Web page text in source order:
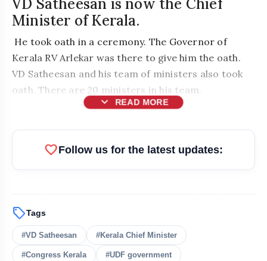
Minister of Kerala.
He took oath in a ceremony. The Governor of
Kerala RV Arlekar was there to give him the oath.
VD Satheesan and his team of ministers also took
oath. There are 20 ministers in his team.
expand_more READ MORE
bolt READ ALSO
favoriteFollow us for the latest updates:
sellTags
#VD Satheesan #Kerala Chief Minister
#Congress Kerala #UDF government